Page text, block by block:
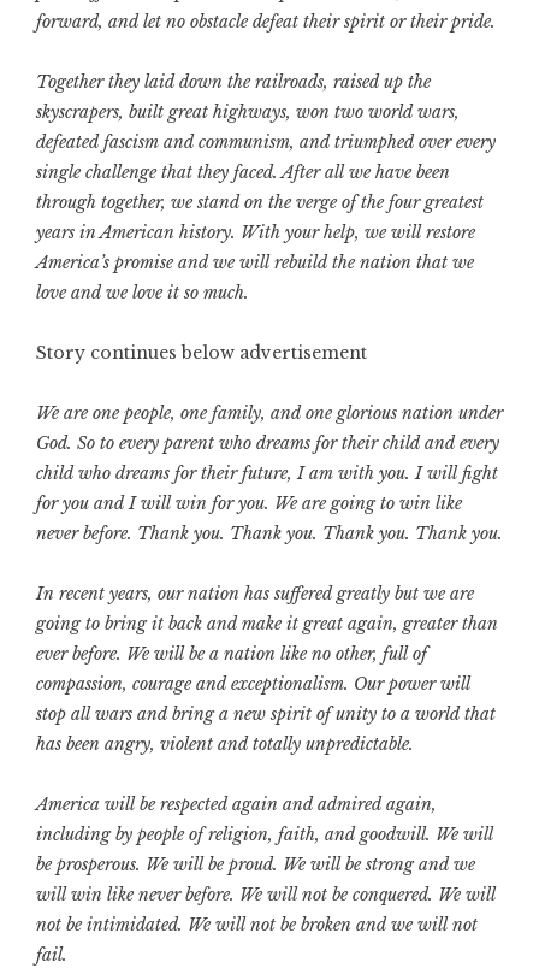
forward, and let no obstacle defeat their spirit or their pride.
Together they laid down the railroads, raised up the
skyscrapers, built great highways, won two world wars,
defeated fascism and communism, and triumphed over every
single challenge that they faced. After all we have been
through together, we stand on the verge of the four greatest
years in American history. With your help, we will restore
America’s promise and we will rebuild the nation that we
love and we love it so much.
Story continues below advertisement
We are one people, one family, and one glorious nation under
God. So to every parent who dreams for their child and every
child who dreams for their future, I am with you. I will fight
for you and I will win for you. We are going to win like
never before. Thank you. Thank you. Thank you. Thank you.
In recent years, our nation has suffered greatly but we are
going to bring it back and make it great again, greater than
ever before. We will be a nation like no other, full of
compassion, courage and exceptionalism. Our power will
stop all wars and bring a new spirit of unity to a world that
has been angry, violent and totally unpredictable.
America will be respected again and admired again,
including by people of religion, faith, and goodwill. We will
be prosperous. We will be proud. We will be strong and we
will win like never before. We will not be conquered. We will
not be intimidated. We will not be broken and we will not
fail.